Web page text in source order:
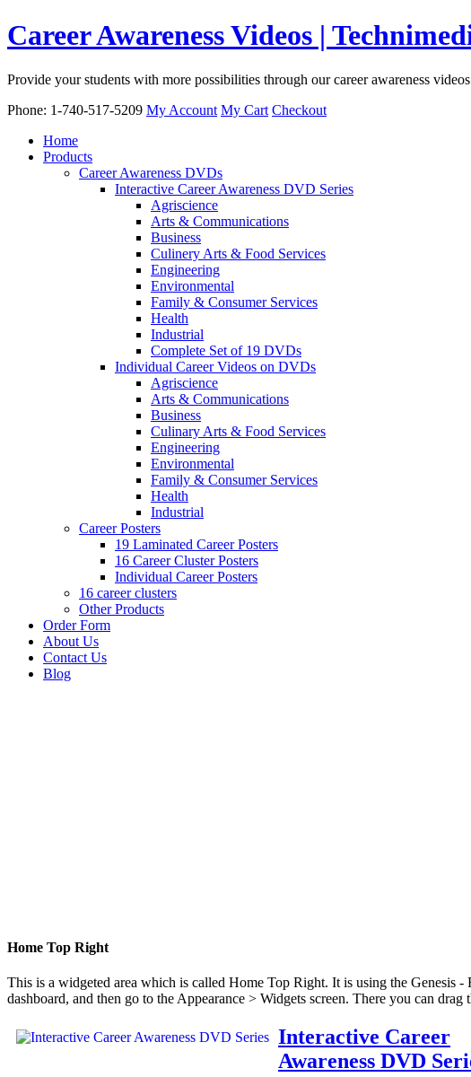
Career Awareness Videos |
Provide your students with more possibilities through our career awareness
Phone: 1-740-517-5209 My Account My Cart Checkout
Home
Products
Career Awareness DVDs
Interactive Career Awareness DVD Series
Agriscience
Arts & Communications
Business
Culinery Arts & Food Services
Engineering
Environmental
Family & Consumer Services
Health
Industrial
Complete Set of 19 DVDs
Individual Career Videos on DVDs
Agriscience
Arts & Communications
Business
Culinary Arts & Food Services
Engineering
Environmental
Family & Consumer Services
Health
Industrial
Career Posters
19 Laminated Career Posters
16 Career Cluster Posters
Individual Career Posters
16 career clusters
Other Products
Order Form
About Us
Contact Us
Blog
Home Top Right
This is a widgeted area which is called Home Top Right. It is using the Genesis
dashboard, and then go to the Appearance > Widgets screen. There you can
Interactive Career
Awareness DVD